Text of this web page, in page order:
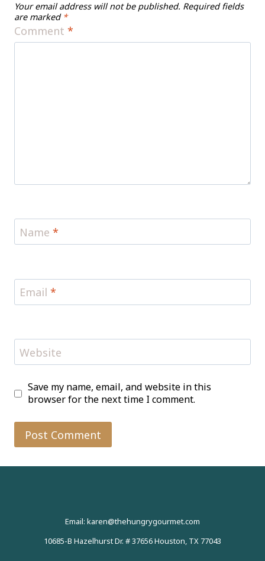
Your email address will not be published. Required fields
are marked *
Comment *
Name *
Email *
Website
Save my name, email, and website in this
browser for the next time I comment.
Email: karen@thehungrygourmet.com
10685-B Hazelhurst Dr. # 37656 Houston, TX 77043